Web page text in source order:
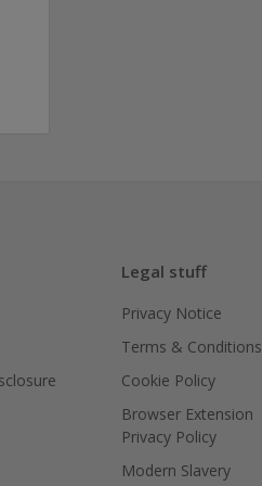
Legal stuff
Privacy Notice
Terms & Conditions
Cookie Policy
Browser Extension
Privacy Policy
Modern Slavery